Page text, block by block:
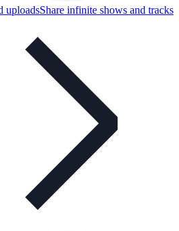
uploadsShare infinite shows and tracks